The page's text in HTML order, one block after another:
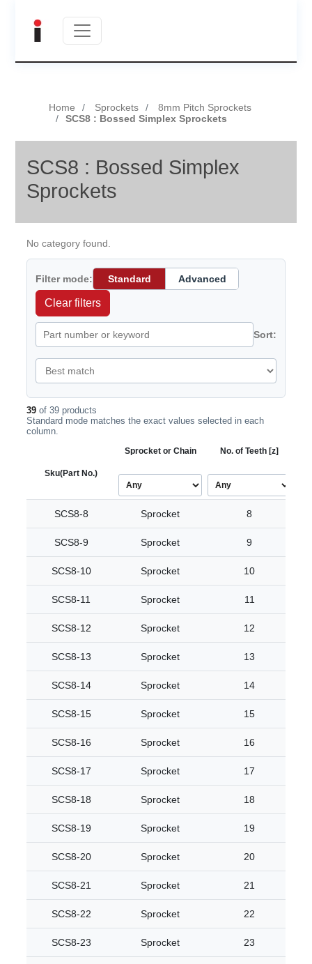
Home Sprockets
8mm Pitch Sprockets
SCS8 : Bossed Simplex Sprockets
SCS8 : Bossed Simplex
Sprockets
No category found.
Filter mode: Standard Advanced
Clear filters
Sort:
39 of 39 products
Standard mode matches the exact values selected in each
column.
Sku(Part No.)
Sprocket or Chain No. of Teeth [z]
SCS8-8 Sprocket 8
SCS8-9 Sprocket 9
SCS8-10 Sprocket 10
SCS8-11 Sprocket 11
SCS8-12 Sprocket 12
SCS8-13 Sprocket 13
SCS8-14 Sprocket 14
SCS8-15 Sprocket 15
SCS8-16 Sprocket 16
SCS8-17 Sprocket 17
SCS8-18 Sprocket 18
SCS8-19 Sprocket 19
SCS8-20 Sprocket 20
SCS8-21 Sprocket 21
SCS8-22 Sprocket 22
SCS8-23 Sprocket 23